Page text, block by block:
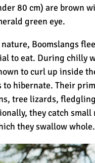
an Unfit Person Climb
Kilimanjaro?
Ways to Avoid the
While Climbing
Kilimanjaro Crews
Fairly?
80 cm) are brown
green eye.
nature, Boomslangs
to eat. During chilly
to curl up inside
to hibernate. Their
tree lizards,
they catch small
they swallow whole.